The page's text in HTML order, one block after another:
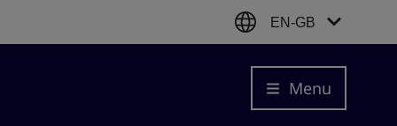
EN-GB
Menu